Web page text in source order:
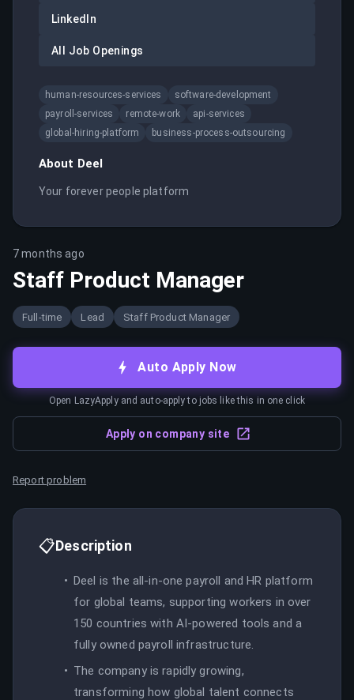
LinkedIn
All Job Openings
human-resources-services
software-development
payroll-services
remote-work
api-services
global-hiring-platform
business-process-outsourcing
About Deel
Your forever people platform
7 months ago
Staff Product Manager
Full-time Lead Staff Product Manager
Auto Apply Now
Open LazyApply and auto-apply to jobs like this in one click
Apply on company site
Report problem
📋Description
Deel is the all-in-one payroll and HR platform
for global teams, supporting workers in over
150 countries with AI-powered tools and a
fully owned payroll infrastructure.
The company is rapidly growing,
transforming how global talent connects